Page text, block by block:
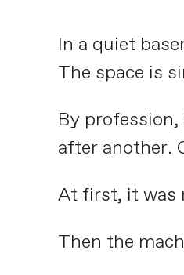
In a quiet
The space is
By
after another.
At first, it was
Then the